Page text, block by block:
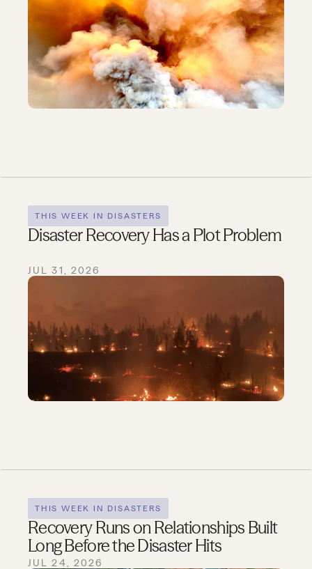
THIS WEEK IN DISASTERS
Disaster Recovery Has a Plot Problem
JUL 31, 2026
THIS WEEK IN DISASTERS
Recovery Runs on Relationships Built
Long Before the Disaster Hits
JUL 24, 2026